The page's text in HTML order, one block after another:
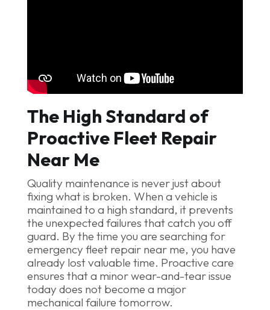
The High Standard of
Proactive Fleet Repair
Near Me
Quality maintenance is never just about
fixing what is broken. When a vehicle is
maintained to a high standard, it prevents
the unexpected failures that catch you off
guard. By the time you are searching for
emergency fleet repair near me, you have
already lost valuable time. Proactive care
ensures that a minor wear-and-tear issue
today does not become a major
mechanical failure tomorrow.